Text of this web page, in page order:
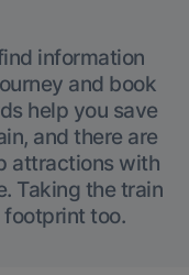
information
and book
help you save
and there are
attractions with
Taking the train
footprint too.